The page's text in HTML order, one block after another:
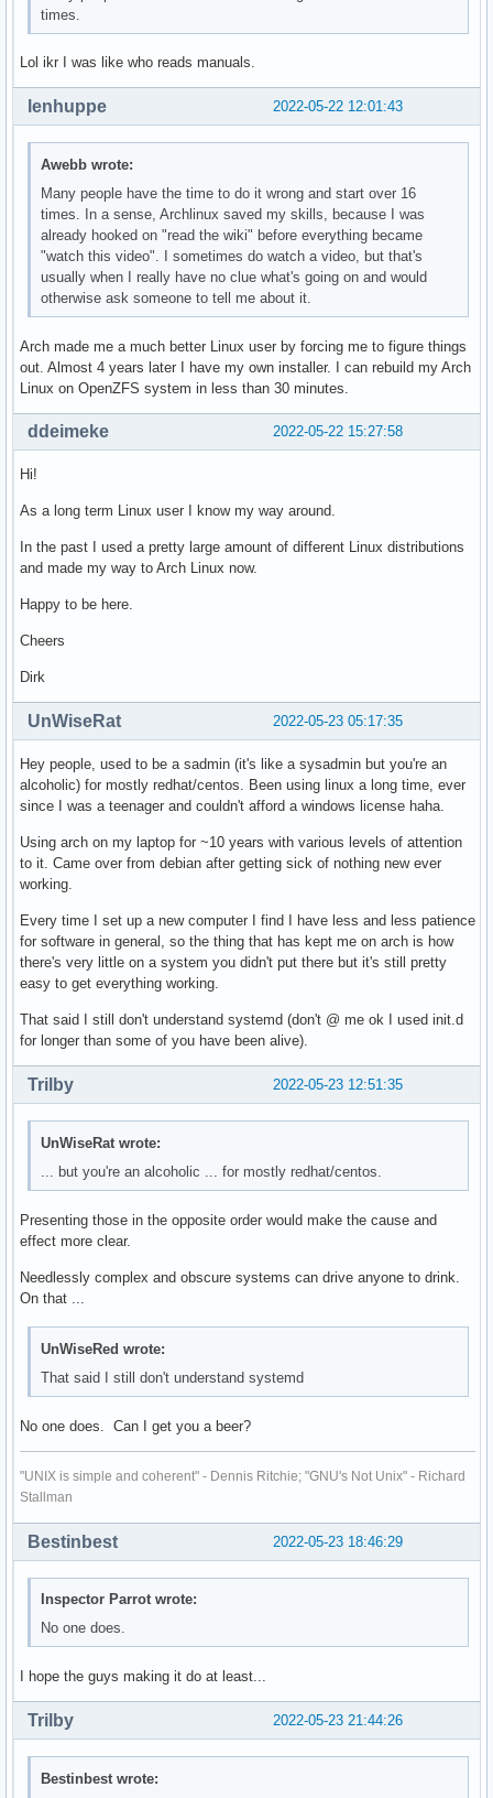
times.
Lol ikr I was like who reads manuals.
2022-05-22 12:01:43
lenhuppe
Awebb wrote:
Many people have the time to do it wrong and start over 16
times. In a sense, Archlinux saved my skills, because I was
already hooked on "read the wiki" before everything became
"watch this video". I sometimes do watch a video, but that's
usually when I really have no clue what's going on and would
otherwise ask someone to tell me about it.
Arch made me a much better Linux user by forcing me to figure things
out. Almost 4 years later I have my own installer. I can rebuild my Arch
Linux on OpenZFS system in less than 30 minutes.
2022-05-22 15:27:58
ddeimeke
Hi!
As a long term Linux user I know my way around.
In the past I used a pretty large amount of different Linux distributions
and made my way to Arch Linux now.
Happy to be here.
Cheers
Dirk
2022-05-23 05:17:35
UnWiseRat
Hey people, used to be a sadmin (it's like a sysadmin but you're an
alcoholic) for mostly redhat/centos. Been using linux a long time, ever
since I was a teenager and couldn't afford a windows license haha.
Using arch on my laptop for ~10 years with various levels of attention
to it. Came over from debian after getting sick of nothing new ever
working.
Every time I set up a new computer I find I have less and less patience
for software in general, so the thing that has kept me on arch is how
there's very little on a system you didn't put there but it's still pretty
easy to get everything working.
That said I still don't understand systemd (don't @ me ok I used init.d
for longer than some of you have been alive).
2022-05-23 12:51:35
Trilby
UnWiseRat wrote:
... but you're an alcoholic ... for mostly redhat/centos.
Presenting those in the opposite order would make the cause and
effect more clear.
Needlessly complex and obscure systems can drive anyone to drink.
On that ...
UnWiseRed wrote:
That said I still don't understand systemd
No one does. Can I get you a beer?
"UNIX is simple and coherent" - Dennis Ritchie; "GNU's Not Unix" - Richard
Stallman
2022-05-23 18:46:29
Bestinbest
Inspector Parrot wrote:
No one does.
I hope the guys making it do at least...
2022-05-23 21:44:26
Trilby
Bestinbest wrote: